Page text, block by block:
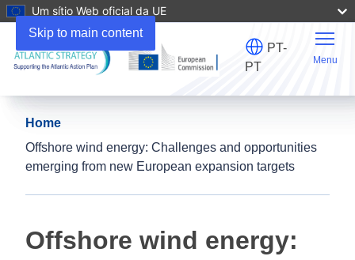
Skip to main content
Um sítio Web oficial da UE
PT-
PT
Menu
Home
Offshore wind energy: Challenges and opportunities
emerging from new European expansion targets
Offshore wind energy: